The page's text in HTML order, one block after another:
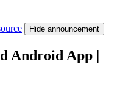
Hide announcement
Android App |